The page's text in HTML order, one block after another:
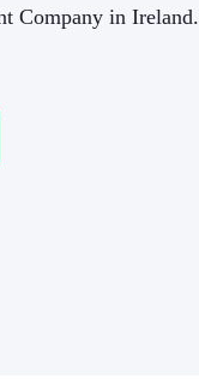
Company in Ireland.
17 years together!